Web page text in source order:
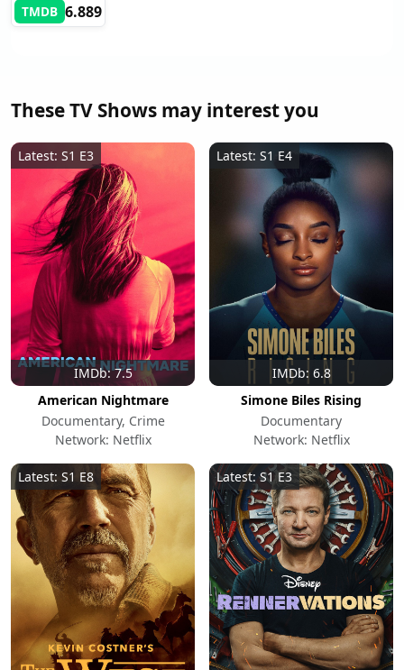
TMDB 6.889
These TV Shows may interest you
IMDb: 7.5
Latest: S1 E3
American Nightmare
Documentary, Crime
Network: Netflix
IMDb: 6.8
Latest: S1 E4
Simone Biles Rising
Documentary
Network: Netflix
Latest: S1 E8 Latest: S1 E3